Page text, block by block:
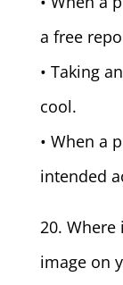
a free
• Taking
cool.
• When a
intended
20. Where
image on